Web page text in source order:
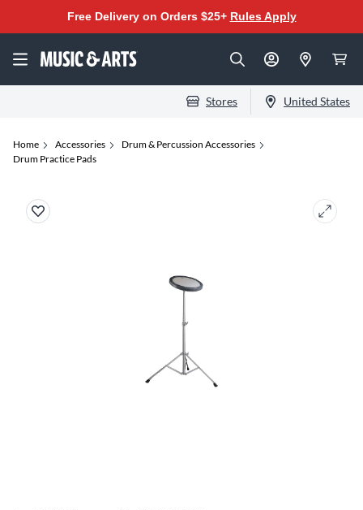
Free Delivery on Orders $25+ Rules Apply
Stores United States
Home Accessories
Drum & Percussion Accessories
Drum Practice Pads